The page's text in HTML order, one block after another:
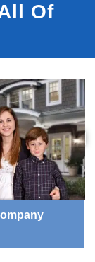
Of